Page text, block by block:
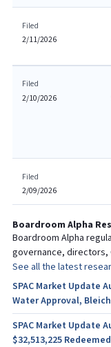
Filed
2/11/2026
Filed
2/10/2026
Filed
2/09/2026
Boardroom Alpha
Boardroom Alpha
governance, directors,
See all the latest
SPAC Market Update
Water Approval,
SPAC Market Update
$32,513,225